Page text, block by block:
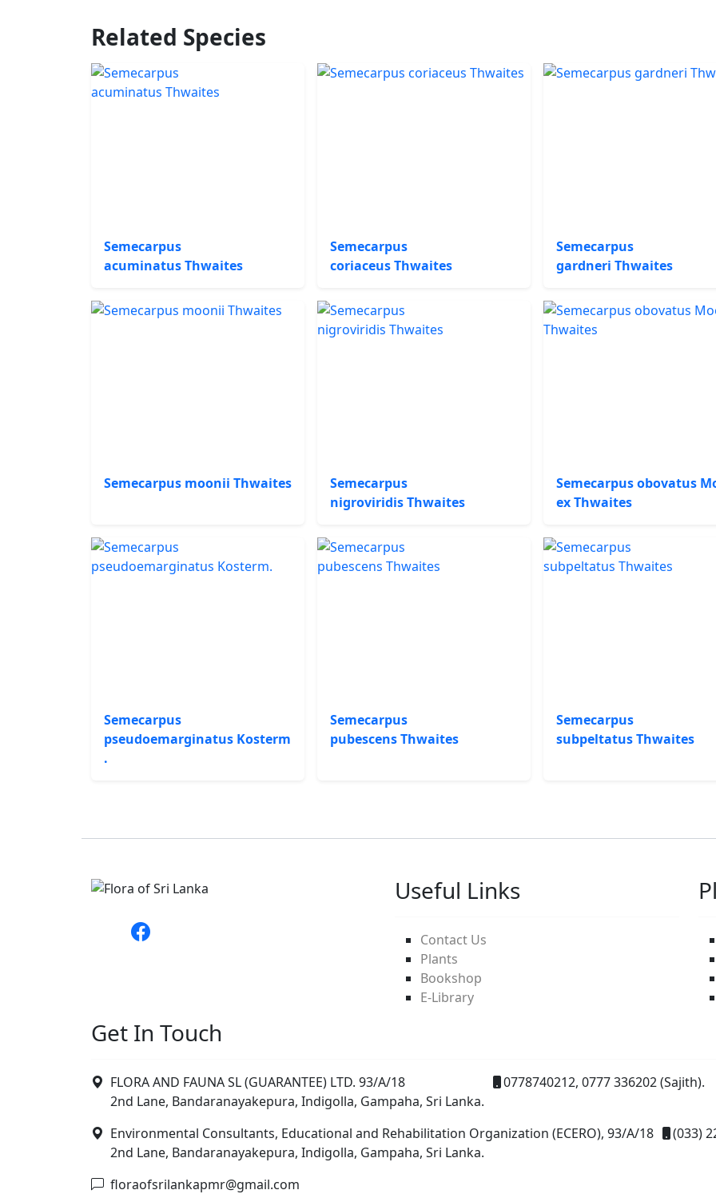
Related Species
Semecarpus
acuminatus Thwaites
Semecarpus
coriaceus Thwaites
Semecarpus
gardneri Thwaites
Semecarpus moonii Thwaites
Semecarpus
nigroviridis Thwaites
Semecarpus obovatus
ex Thwaites
Semecarpus
pseudoemarginatus Kosterm
.
Semecarpus
pubescens Thwaites
Semecarpus
subpeltatus Thwaites
Useful Links
Contact Us
Plants
Bookshop
E-Library
Get In Touch
FLORA AND FAUNA SL (GUARANTEE) LTD. 93/A/18
2nd Lane, Bandaranayakepura, Indigolla, Gampaha, Sri Lanka.
0778740212, 0777 336202 (Sajith).
Environmental Consultants, Educational and Rehabilitation Organization (ECERO), 93/A/18
2nd Lane, Bandaranayakepura, Indigolla, Gampaha, Sri Lanka.
(033)
floraofsrilankapmr@gmail.com